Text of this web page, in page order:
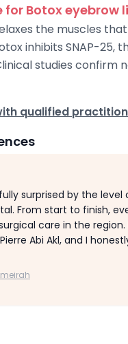
for Botox
the muscles
inhibits SNAP-25,
studies confirm
qualified
surprised by the
From start to finish,
care in the
Abi Akl, and I